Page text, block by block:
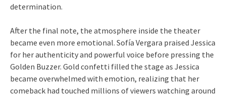
determination.
After the final note, the atmosphere inside the theater
became even more emotional. Sofía Vergara praised Jessica
for her authenticity and powerful voice before pressing the
Golden Buzzer. Gold confetti filled the stage as Jessica
became overwhelmed with emotion, realizing that her
comeback had touched millions of viewers watching around